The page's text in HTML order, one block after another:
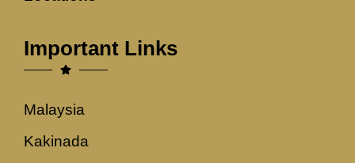
Important Links
Malaysia
Kakinada